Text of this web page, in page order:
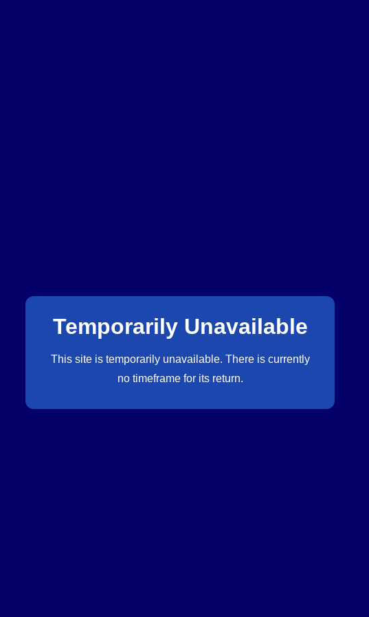
Temporarily Unavailable
This site is temporarily unavailable. There is currently
no timeframe for its return.